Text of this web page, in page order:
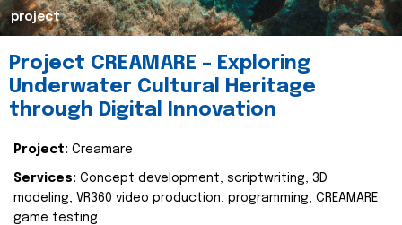
project
Project CREAMARE – Exploring
Underwater Cultural Heritage
through Digital Innovation
Project: Creamare
Services: Concept development, scriptwriting, 3D
modeling, VR360 video production, programming, CREAMARE
game testing